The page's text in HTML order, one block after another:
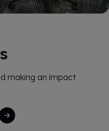
making an impact